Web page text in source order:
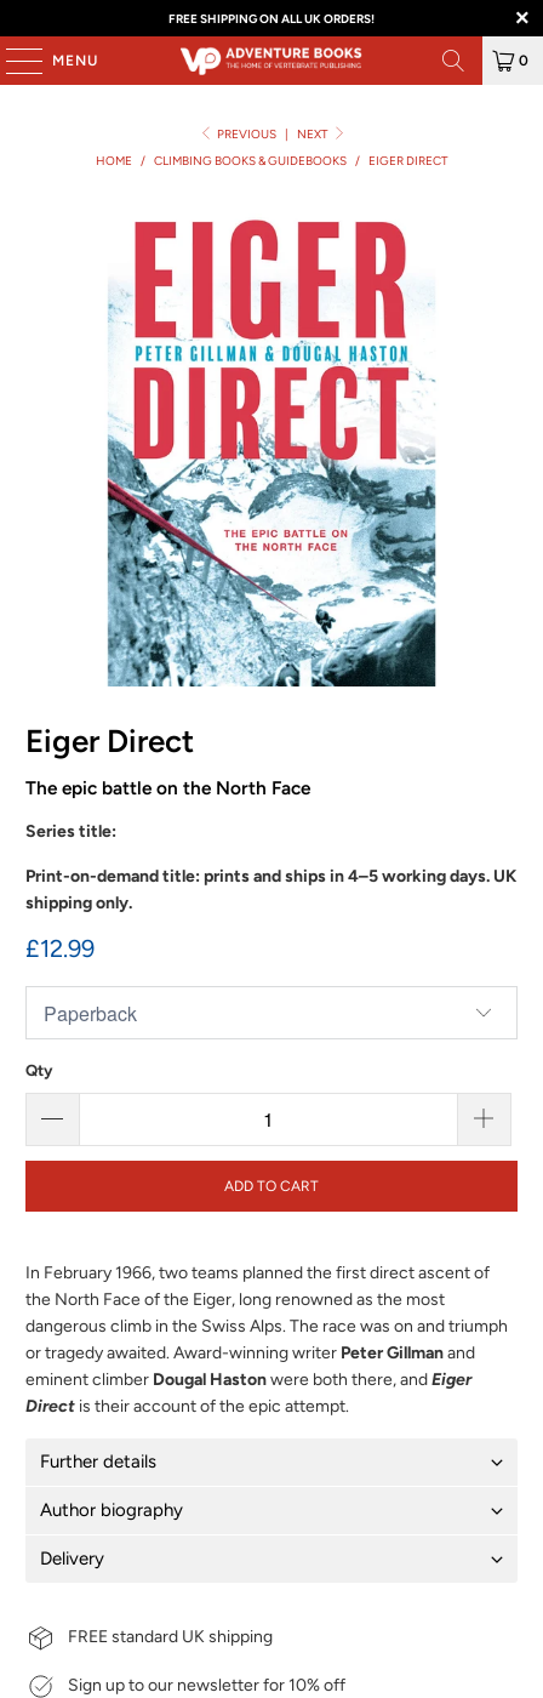
FREE SHIPPING ON ALL UK ORDERS!
MENU 0
PREVIOUS |
NEXT
HOME
/ CLIMBING BOOKS & GUIDEBOOKS / EIGER DIRECT
Eiger Direct
The epic battle on the North Face
Series title:
Print-on-demand title: prints and ships in 4–5 working days. UK
shipping only.
£12.99
Qty
ADD TO CART
In February 1966, two teams planned the first direct ascent of
the North Face of the Eiger, long renowned as the most
dangerous climb in the Swiss Alps. The race was on and triumph
or tragedy awaited. Award-winning writer Peter Gillmanand
eminent climber Dougal Hastonwere both there, andEiger
Direct is their account of the epic attempt.
Further details
Author biography
Delivery
FREE standard UK shipping
Sign up to our newsletter for 10% off